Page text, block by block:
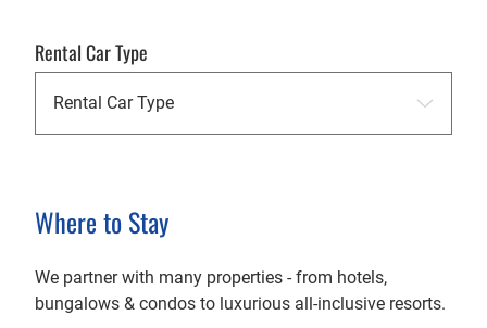
Rental Car Type
Where to Stay
We partner with many properties - from hotels,
bungalows & condos to luxurious all-inclusive resorts.